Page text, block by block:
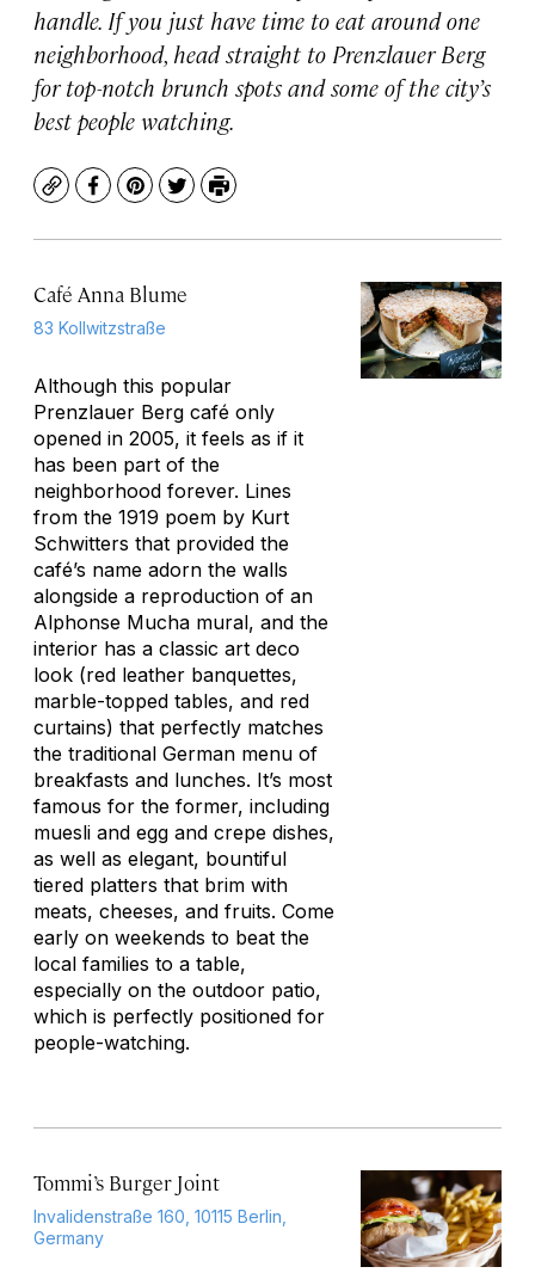
handle. If you just have time to eat around one
neighborhood, head straight to Prenzlauer Berg
for top-notch brunch spots and some of the city’s
best people watching.
CopyFacebook
Pinterest
TwitterPrint
Café Anna Blume
83 Kollwitzstraße
Although this popular
Prenzlauer Berg café only
opened in 2005, it feels as if it
has been part of the
neighborhood forever. Lines
from the 1919 poem by Kurt
Schwitters that provided the
café’s name adorn the walls
alongside a reproduction of an
Alphonse Mucha mural, and the
interior has a classic art deco
look (red leather banquettes,
marble-topped tables, and red
curtains) that perfectly matches
the traditional German menu of
breakfasts and lunches. It’s most
famous for the former, including
muesli and egg and crepe dishes,
as well as elegant, bountiful
tiered platters that brim with
meats, cheeses, and fruits. Come
early on weekends to beat the
local families to a table,
especially on the outdoor patio,
which is perfectly positioned for
people-watching.
Tommi’s Burger Joint
Invalidenstraße 160, 10115 Berlin,
Germany